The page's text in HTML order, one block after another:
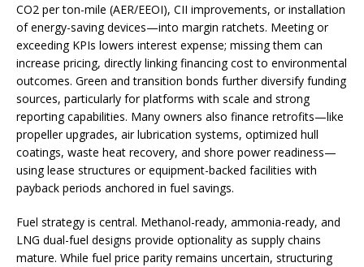
CO2 per ton-mile (AER/EEOI), CII improvements, or installation
of energy-saving devices—into margin ratchets. Meeting or
exceeding KPIs lowers interest expense; missing them can
increase pricing, directly linking financing cost to environmental
outcomes. Green and transition bonds further diversify funding
sources, particularly for platforms with scale and strong
reporting capabilities. Many owners also finance retrofits—like
propeller upgrades, air lubrication systems, optimized hull
coatings, waste heat recovery, and shore power readiness—
using lease structures or equipment-backed facilities with
payback periods anchored in fuel savings.
Fuel strategy is central. Methanol-ready, ammonia-ready, and
LNG dual-fuel designs provide optionality as supply chains
mature. While fuel price parity remains uncertain, structuring